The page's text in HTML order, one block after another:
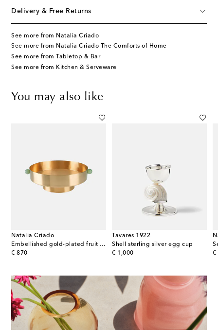
Delivery & Free Returns
See more from Natalia Criado
See more from Natalia Criado The Comforts of Home
See more from Tabletop & Bar
See more from Kitchen & Serveware
You may also like
Natalia Criado
Embellished gold-plated fruit bowl
€ 870
original price
Tavares 1922
Shell sterling silver egg cup
€ 1,000
original price €